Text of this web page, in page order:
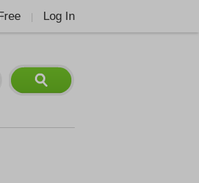
Log In